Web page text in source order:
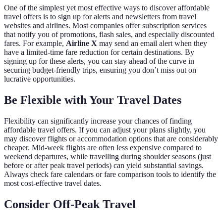
One of the simplest yet most effective ways to discover affordable
travel offers is to sign up for alerts and newsletters from travel
websites and airlines. Most companies offer subscription services
that notify you of promotions, flash sales, and especially discounted
fares. For example, Airline X may send an email alert when they
have a limited-time fare reduction for certain destinations. By
signing up for these alerts, you can stay ahead of the curve in
securing budget-friendly trips, ensuring you don’t miss out on
lucrative opportunities.
Be Flexible with Your Travel Dates
Flexibility can significantly increase your chances of finding
affordable travel offers. If you can adjust your plans slightly, you
may discover flights or accommodation options that are considerably
cheaper. Mid-week flights are often less expensive compared to
weekend departures, while travelling during shoulder seasons (just
before or after peak travel periods) can yield substantial savings.
Always check fare calendars or fare comparison tools to identify the
most cost-effective travel dates.
Consider Off-Peak Travel